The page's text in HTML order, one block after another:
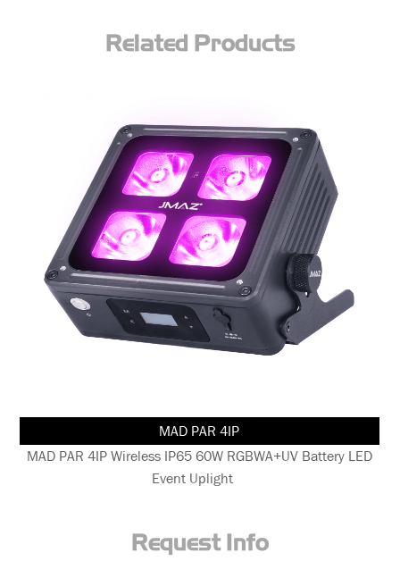
Related Products
MAD PAR 4IP
MAD PAR 4IP Wireless IP65 60W RGBWA+UV Battery LED
Event Uplight
Request Info